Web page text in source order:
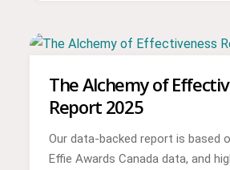
The Alchemy of
Report 2025
Our data-backed report is based
Effie Awards Canada data, and